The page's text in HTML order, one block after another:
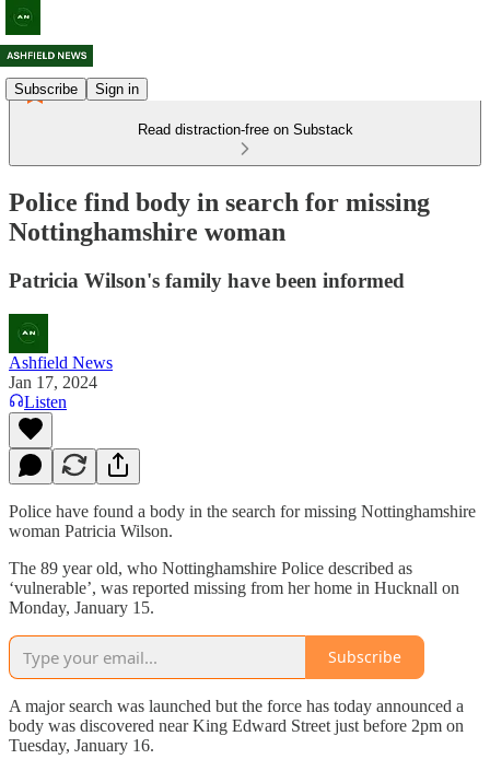
Subscribe Sign in
Read distraction-free on Substack
Police find body in search for missing
Nottinghamshire woman
Patricia Wilson's family have been informed
Ashfield News
Jan 17, 2024
Listen
Police have found a body in the search for missing Nottinghamshire
woman Patricia Wilson.
The 89 year old, who Nottinghamshire Police described as
‘vulnerable’, was reported missing from her home in Hucknall on
Monday, January 15.
Subscribe
A major search was launched but the force has today announced a
body was discovered near King Edward Street just before 2pm on
Tuesday, January 16.